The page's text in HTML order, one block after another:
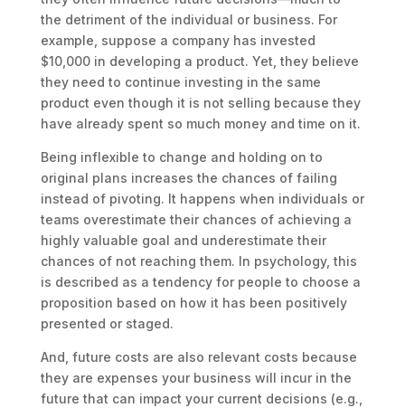
the detriment of the individual or business. For
example, suppose a company has invested
$10,000 in developing a product. Yet, they believe
they need to continue investing in the same
product even though it is not selling because they
have already spent so much money and time on it.
Being inflexible to change and holding on to
original plans increases the chances of failing
instead of pivoting. It happens when individuals or
teams overestimate their chances of achieving a
highly valuable goal and underestimate their
chances of not reaching them. In psychology, this
is described as a tendency for people to choose a
proposition based on how it has been positively
presented or staged.
And, future costs are also relevant costs because
they are expenses your business will incur in the
future that can impact your current decisions (e.g.,